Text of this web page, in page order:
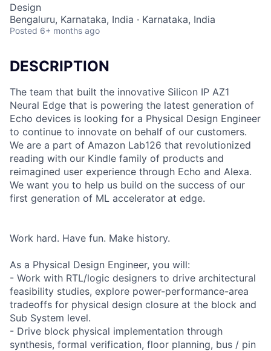
Design
Bengaluru, Karnataka, India · Karnataka, India
Posted 6+ months ago
DESCRIPTION
The team that built the innovative Silicon IP AZ1
Neural Edge that is powering the latest generation of
Echo devices is looking for a Physical Design Engineer
to continue to innovate on behalf of our customers.
We are a part of Amazon Lab126 that revolutionized
reading with our Kindle family of products and
reimagined user experience through Echo and Alexa.
We want you to help us build on the success of our
first generation of ML accelerator at edge.
Work hard. Have fun. Make history.
As a Physical Design Engineer, you will:
- Work with RTL/logic designers to drive architectural
feasibility studies, explore power-performance-area
tradeoffs for physical design closure at the block and
Sub System level.
- Drive block physical implementation through
synthesis, formal verification, floor planning, bus / pin